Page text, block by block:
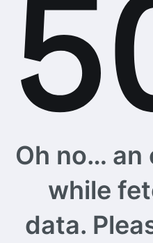
Oh no… an
while
data.